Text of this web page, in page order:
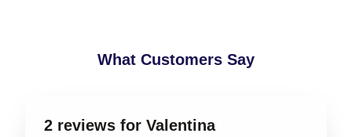
What Customers Say
2 reviews for Valentina